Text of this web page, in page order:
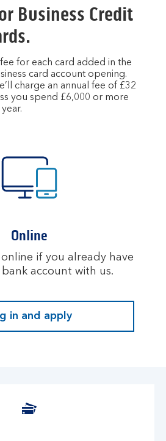
Business Credit
for each card added in the
card account opening.
charge an annual fee of £32
you spend £6,000 or more
Online
if you already have
bank account with us.
in and apply